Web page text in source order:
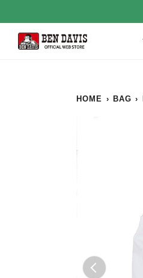
content
HOME › BAG ›